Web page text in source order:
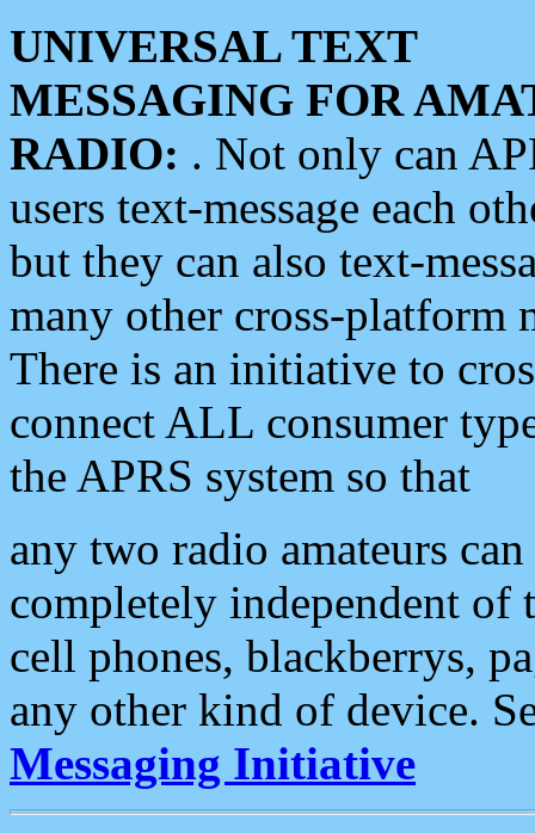
UNIVERSAL TEXT
MESSAGING FOR
RADIO: . Not only can
users text-message each
but they can also text-
many other cross-platform
There is an initiative to
connect ALL consumer
the APRS system so that
any two radio amateurs
completely independent of
cell phones, blackberrys,
any other kind of device.
Messaging Initiative